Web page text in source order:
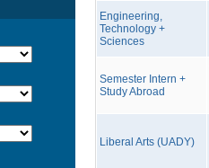
Engineering,
Technology +
Sciences
Semester Intern +
Study Abroad
Liberal Arts (UADY)